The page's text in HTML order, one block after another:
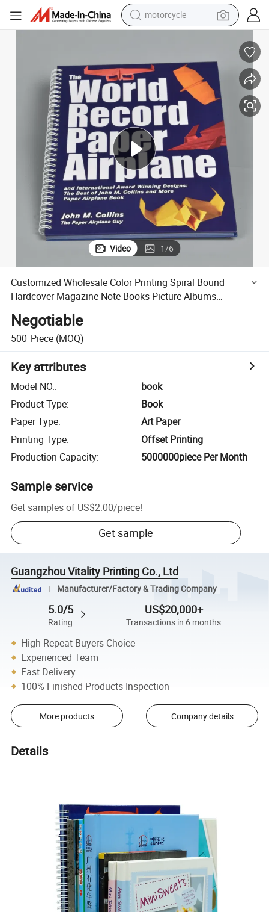
motorcycle
pullover hoody
smart phone
bluetooth earphone
earbud
running shoe
Video 1/6
Customized Wholesale Color Printing Spiral Bound
Hardcover Magazine Note Books Picture Albums
Publications
Negotiable
500 Piece (MOQ)
Key attributes
Model NO.:
book
Product Type:
Book
Paper Type:
Art Paper
Printing Type:
Offset Printing
Production Capacity: 5000000piece Per Month
Sample service
Get samples of US$2.00/piece!
Get sample
Guangzhou Vitality Printing Co., Ltd
Manufacturer/Factory & Trading Company
5.0/5
Rating
US$20,000+
Transactions in 6 months
High Repeat Buyers Choice
Experienced Team
Fast Delivery
100% Finished Products Inspection
More products Company details
Details